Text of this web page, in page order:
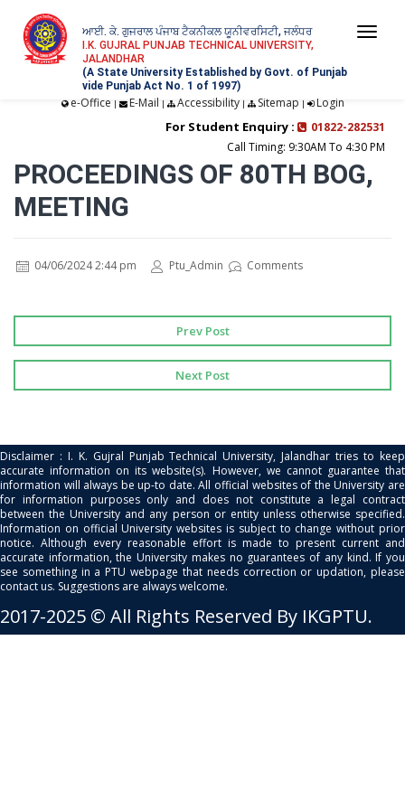
ਆਈ. ਕੇ. ਗੁਜਰਾਲ ਪੰਜਾਬ ਟੈਕਨੀਕਲ ਯੂਨੀਵਰਸਿਟੀ, ਜਲੰਧਰ
I.K. GUJRAL PUNJAB TECHNICAL UNIVERSITY,
JALANDHAR
(A State University Established by Govt. of Punjab
vide Punjab Act No. 1 of 1997)
e-Office | E-Mail | Accessibility| Sitemap | Login
For Student Enquiry :
01822-282531
Call Timing: 9:30AM To 4:30 PM
PROCEEDINGS OF 80TH BOG,
MEETING
04/06/2024 2:44 pm Ptu_Admin Comments
Prev Post
Next Post
Disclaimer : I. K. Gujral Punjab Technical University, Jalandhar tries to keep
accurate information on its website(s). However, we cannot guarantee that
information will always be up-to date. All official websites of the University are
for information purposes only and does not constitute a legal contract
between the University and any person or entity unless otherwise specified.
Information on official University websites is subject to change without prior
notice. Although every reasonable effort is made to present current and
accurate information, the University makes no guarantees of any kind. If you
see something in a PTU webpage that needs correction or updation, please
contact us. Suggestions are always welcome.
2017-2025 © All Rights Reserved By IKGPTU.